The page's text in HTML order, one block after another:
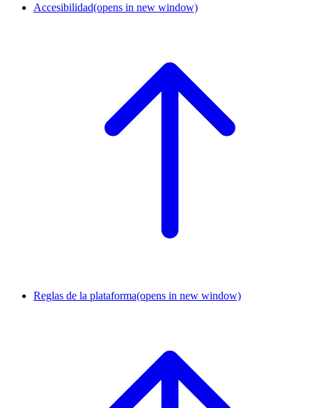
Accesibilidad(opens in new window)
Reglas de la plataforma(opens in new window)